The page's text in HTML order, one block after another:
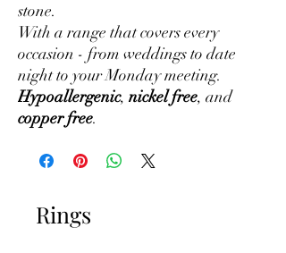
stone.
With a range that covers every
occasion - from weddings to date
night to your Monday meeting.
Hypoallergenic, nickel free, and
copper free.
Rings